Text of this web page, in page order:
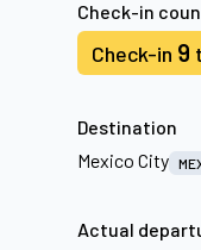
Check-in
Check-in 9
Destination
Mexico City
Actual